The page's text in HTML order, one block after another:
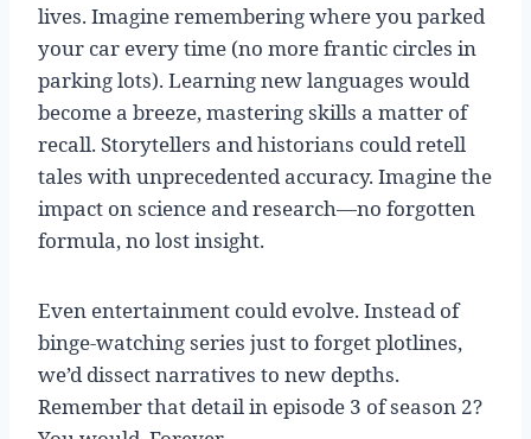
lives. Imagine remembering where you parked
your car every time (no more frantic circles in
parking lots). Learning new languages would
become a breeze, mastering skills a matter of
recall. Storytellers and historians could retell
tales with unprecedented accuracy. Imagine the
impact on science and research—no forgotten
formula, no lost insight.
Even entertainment could evolve. Instead of
binge-watching series just to forget plotlines,
we’d dissect narratives to new depths.
Remember that detail in episode 3 of season 2?